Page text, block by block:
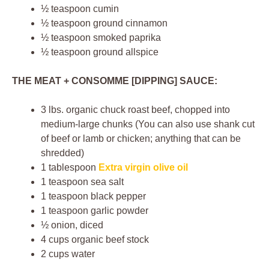
½ teaspoon cumin
½ teaspoon ground cinnamon
½ teaspoon smoked paprika
½ teaspoon ground allspice
THE MEAT + CONSOMME [DIPPING] SAUCE:
3 lbs. organic chuck roast beef, chopped into
medium-large chunks (You can also use shank cut
of beef or lamb or chicken; anything that can be
shredded)
1 tablespoon Extra virgin olive oil
1 teaspoon sea salt
1 teaspoon black pepper
1 teaspoon garlic powder
½ onion, diced
4 cups organic beef stock
2 cups water